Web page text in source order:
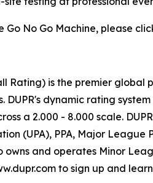
No Go Machine, please
Rating) is the premier
DUPR's dynamic rating
a 2.000 - 8.000 scale.
(UPA), PPA, Major
and operates Minor
to sign up and